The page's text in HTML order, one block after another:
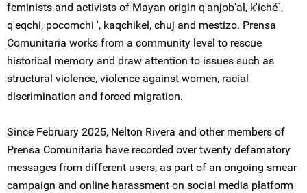
feminists and activists of Mayan origin q'anjob'al, k'iché´,
q'eqchi, pocomchi ', kaqchikel, chuj and mestizo. Prensa
Comunitaria works from a community level to rescue
historical memory and draw attention to issues such as
structural violence, violence against women, racial
discrimination and forced migration.
Since February 2025, Nelton Rivera and other members of
Prensa Comunitaria have recorded over twenty defamatory
messages from different users, as part of an ongoing smear
campaign and online harassment on social media platform